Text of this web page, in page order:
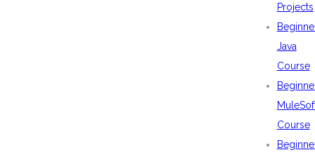
Projects
Java
Course
Course